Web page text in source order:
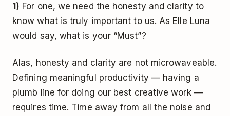
1) For one, we need the honesty and clarity to
know what is truly important to us. As Elle Luna
would say, what is your “Must”?
Alas, honesty and clarity are not microwaveable.
Defining meaningful productivity — having a
plumb line for doing our best creative work —
requires time. Time away from all the noise and